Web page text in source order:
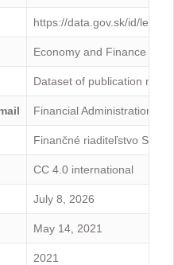
https://data.gov.sk/id/legal-
Economy and Finance
Dataset of publication
Financial Administration -
Finančné riaditeľstvo
CC 4.0 international
July 8, 2026
May 14, 2021
2021